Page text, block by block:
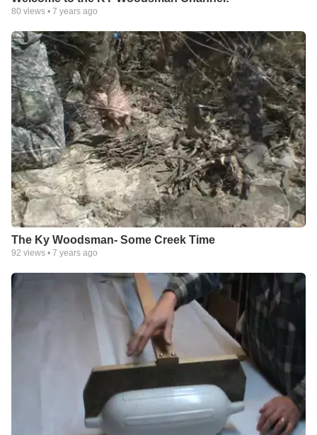
80 views • 7 years ago
The Ky Woodsman- Some Creek Time
92 views • 7 years ago